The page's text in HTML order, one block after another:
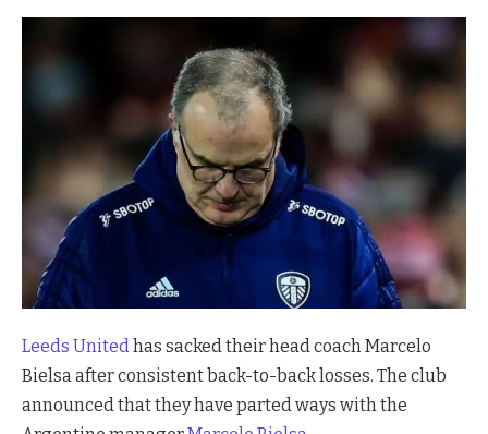
Leeds United has sacked their head coach Marcelo
Bielsa after consistent back-to-back losses. The club
announced that they have parted ways with the